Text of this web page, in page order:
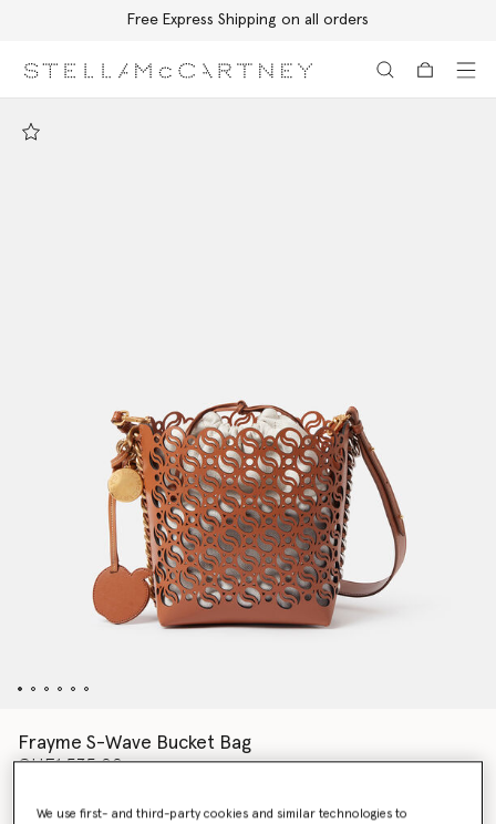
Free Express Shipping on all orders
Frayme S-Wave Bucket Bag
CHF1,535.00
We use first- and third-party cookies and similar technologies to